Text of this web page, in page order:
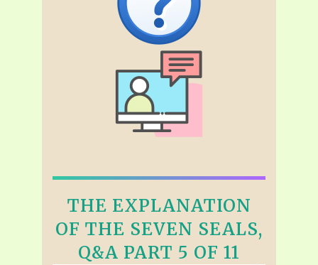
THE EXPLANATION
OF THE SEVEN SEALS,
Q&A PART 5 OF 11